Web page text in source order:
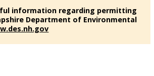
information regarding permitting
Department of Environmental